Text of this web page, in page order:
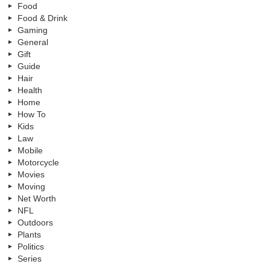
Food
Food & Drink
Gaming
General
Gift
Guide
Hair
Health
Home
How To
Kids
Law
Mobile
Motorcycle
Movies
Moving
Net Worth
NFL
Outdoors
Plants
Politics
Series